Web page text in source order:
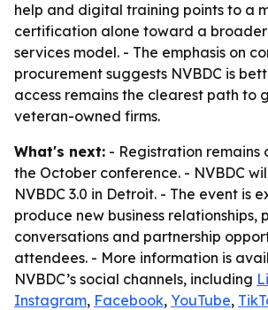
help and digital training points to a
certification alone toward a broader
services model. - The emphasis on
procurement suggests NVBDC is
access remains the clearest path to
veteran-owned firms.
What's next: - Registration remains
the October conference. - NVBDC
NVBDC 3.0 in Detroit. - The event is
produce new business relationships,
conversations and partnership
attendees. - More information is
NVBDC’s social channels, including
Instagram, Facebook, YouTube,